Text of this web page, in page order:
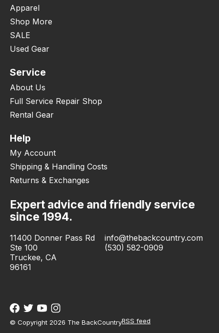
Apparel
Shop More
SALE
Used Gear
Service
About Us
Full Service Repair Shop
Rental Gear
Help
My Account
Shipping & Handling Costs
Returns & Exchanges
Expert advice and friendly service
since 1994.
11400 Donner Pass Rd
Ste 100
Truckee, CA
96161
info@thebackcountry.com
(530) 582-0909
© Copyright 2026 The BackCountryRSS feed